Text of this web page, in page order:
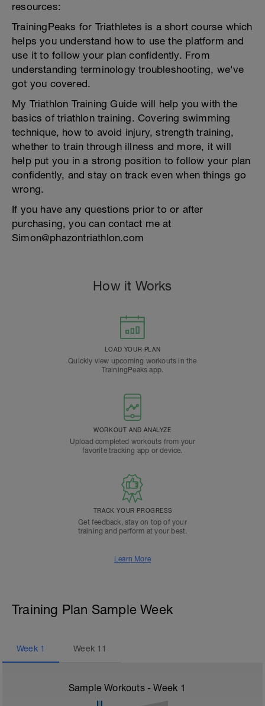
resources:
TrainingPeaks for Triathletes is a short course which
helps you understand how to use the platform and
use it to follow your plan confidently. From
understanding terminology troubleshooting, we've
got you covered.
My Triathlon Training Guide will help you with the
basics of triathlon training. Covering swimming
technique, how to avoid injury, strength training,
whether to train through illness and more, it will
help put you in a strong position to follow your plan
confidently, and stay on track even when things go
wrong.
If you have any questions prior to or after
purchasing, you can contact me at
Simon@phazontriathlon.com
How it Works
LOAD YOUR PLAN
Quickly view upcoming workouts in the
TrainingPeaks app.
WORKOUT AND ANALYZE
Upload completed workouts from your
favorite tracking app or device.
TRACK YOUR PROGRESS
Get feedback, stay on top of your
training and perform at your best.
Learn More
Training Plan Sample Week
Week 1 Week 11
Sample Workouts - Week 1